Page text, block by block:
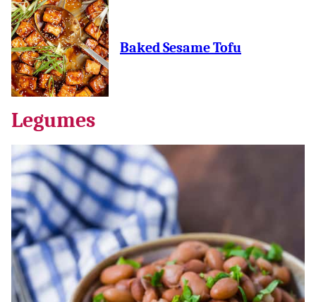
Baked Sesame Tofu
Legumes